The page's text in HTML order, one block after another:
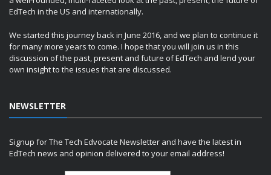
EdTech in the US and internationally.
We started this journey back in June 2016, and we plan to continue it
for many more years to come. I hope that you will join us in this
discussion of the past, present and future of EdTech and lend your
own insight to the issues that are discussed.
NEWSLETTER
Signup for The Tech Edvocate Newsletter and have the latest in
EdTech news and opinion delivered to your email address!